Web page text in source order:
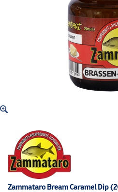
Zammataro Bream Caramel Dip